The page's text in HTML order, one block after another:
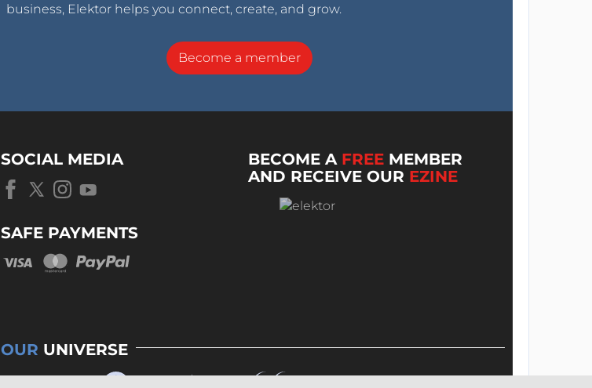
business, Elektor helps you connect, create, and grow.
Become a member
SOCIAL MEDIA
SAFE PAYMENTS
BECOME A FREE MEMBER
AND RECEIVE OUR EZINE
OUR UNIVERSE